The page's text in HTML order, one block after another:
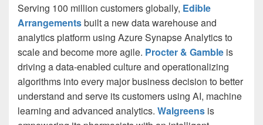
Serving 100 million customers globally, Edible
Arrangementsbuilt a new data warehouse and
analytics platform using Azure Synapse Analytics to
scale and become more agile. Procter & Gamble is
driving a data-enabled culture and operationalizing
algorithms into every major business decision to better
understand and serve its customers using AI, machine
learning and advanced analytics. Walgreens is